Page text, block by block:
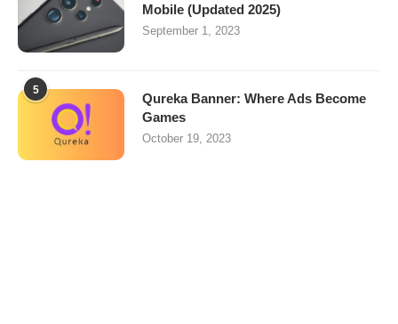
Mobile (Updated 2025)
September 1, 2023
5
Qureka Banner: Where Ads Become
Games
October 19, 2023